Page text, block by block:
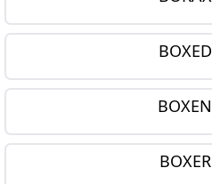
BOXED
BOXEN
BOXER